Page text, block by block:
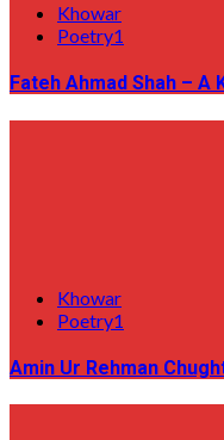
Khowar
Poetry1
Fateh Ahmad Shah – A
Khowar
Poetry1
Amin Ur Rehman